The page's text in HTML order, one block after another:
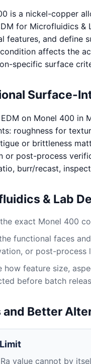
is a nickel-copper
for Microfluidics
features, and define
affects the
specific surface
Surface-
EDM on Monel 400 in
roughness for
or brittleness
or post-process
burr/recast,
& Lab
exact Monel 400
functional faces
or post-process
how feature size,
before batch
and Better
value cannot by